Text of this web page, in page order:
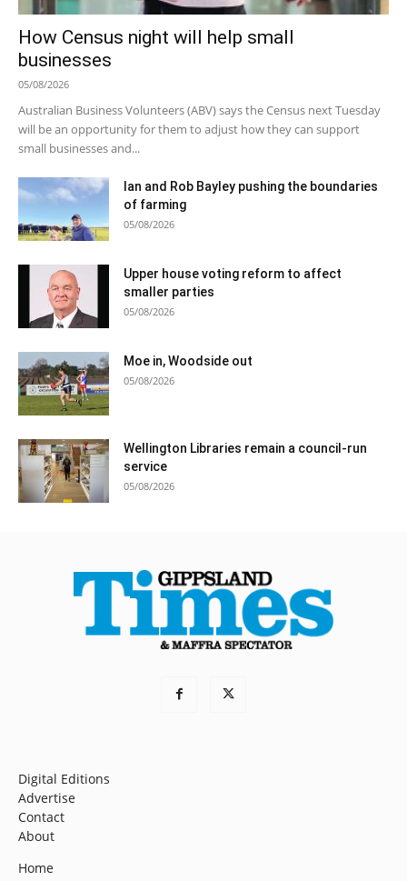
How Census night will help small
businesses
05/08/2026
Australian Business Volunteers (ABV) says the Census next Tuesday
will be an opportunity for them to adjust how they can support
small businesses and...
Ian and Rob Bayley pushing the boundaries
of farming
05/08/2026
Upper house voting reform to affect
smaller parties
05/08/2026
Moe in, Woodside out
05/08/2026
Wellington Libraries remain a council-run
service
05/08/2026
Digital Editions
Advertise
Contact
About
Home